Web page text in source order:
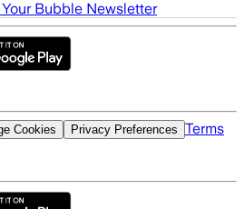
Bubble Newsletter
Cookies Privacy Preferences Terms